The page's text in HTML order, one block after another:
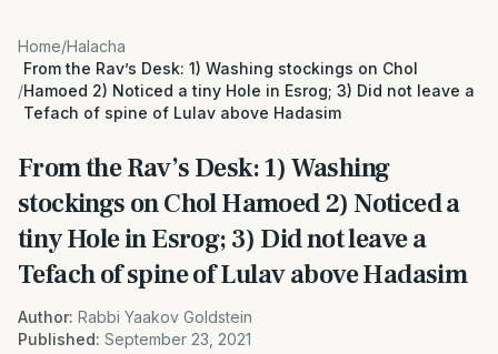
Home/Halacha
/
From the Rav’s Desk: 1) Washing stockings on Chol
Hamoed 2) Noticed a tiny Hole in Esrog; 3) Did not leave a
Tefach of spine of Lulav above Hadasim
From the Rav’s Desk: 1) Washing
stockings on Chol Hamoed 2) Noticed a
tiny Hole in Esrog; 3) Did not leave a
Tefach of spine of Lulav above Hadasim
Author: Rabbi Yaakov Goldstein
Published: September 23, 2021